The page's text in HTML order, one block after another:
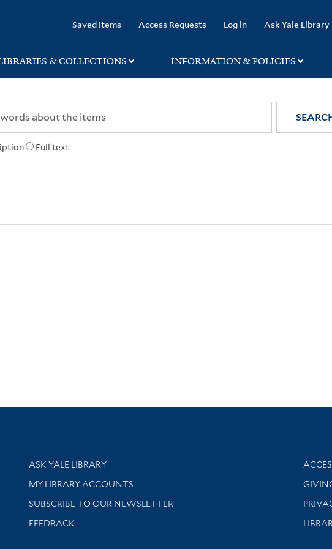
Saved Items Access Requests Log in Ask Yale Library
& COLLECTIONS INFORMATION & POLICIES
Full text
Library Services
ASK YALE LIBRARY
Get research help and support
MY LIBRARY ACCOUNTS
SUBSCRIBE TO OUR NEWSLETTER
Stay updated with library news and events
FEEDBACK